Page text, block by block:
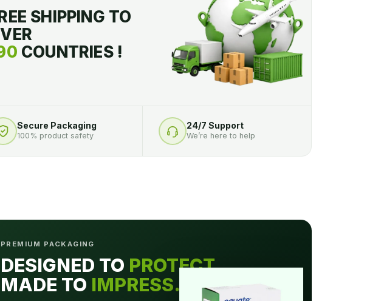
SHIPPING TO
COUNTRIES !
Secure Packaging
100% product safety
24/7 Support
We’re here to help
PREMIUM PACKAGING
DESIGNED TO PROTECT.
MADE TO IMPRESS.